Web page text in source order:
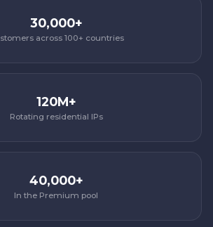
30,000+
across 100+ countries
120M+
Rotating residential IPs
40,000+
In the Premium pool